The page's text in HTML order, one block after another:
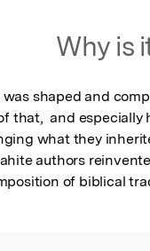
Why is
shaped and
that,  and
what they
authors
of biblical